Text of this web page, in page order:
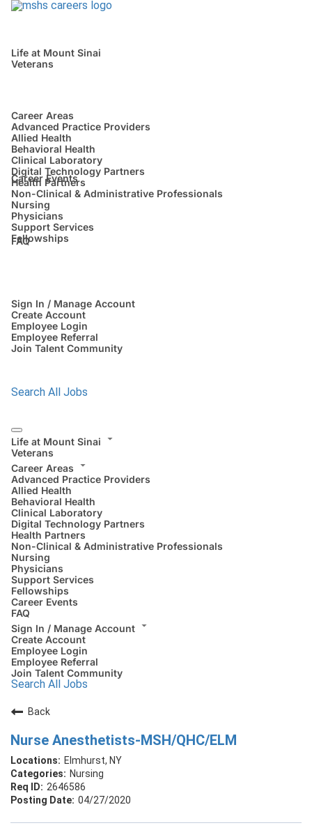
Life at Mount Sinai
Veterans
Career Areas
Advanced Practice Providers
Allied Health
Behavioral Health
Clinical Laboratory
Digital Technology Partners
Health Partners
Non-Clinical & Administrative Professionals
Nursing
Physicians
Support Services
Fellowships
Career Events
FAQ
Sign In / Manage Account
Create Account
Employee Login
Employee Referral
Join Talent Community
Search All Jobs
Life at Mount Sinai
Veterans
Career Areas
Advanced Practice Providers
Allied Health
Behavioral Health
Clinical Laboratory
Digital Technology Partners
Health Partners
Non-Clinical & Administrative Professionals
Nursing
Physicians
Support Services
Fellowships
Career Events
FAQ
Sign In / Manage Account
Create Account
Employee Login
Employee Referral
Join Talent Community
Search All Jobs
Back
Nurse Anesthetists-MSH/QHC/ELM
Elmhurst, NY
Nursing
2646586
04/27/2020